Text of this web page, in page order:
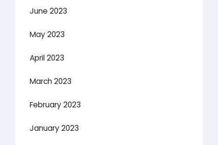
June 2023
May 2023
April 2023
March 2023
February 2023
January 2023